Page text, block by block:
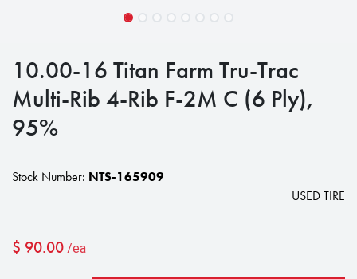
10.00-16 Titan Farm Tru-Trac
Multi-Rib 4-Rib F-2M C (6 Ply),
95%
Stock Number: NTS-165909
USED TIRE
$ 90.00 /ea